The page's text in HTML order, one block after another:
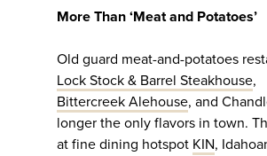
More Than ‘Meat and Potatoes’
Old guard meat-and-potatoes
Lock Stock & Barrel Steakhouse,
Bittercreek Alehouse, and
longer the only flavors in town.
at fine dining hotspot KIN,